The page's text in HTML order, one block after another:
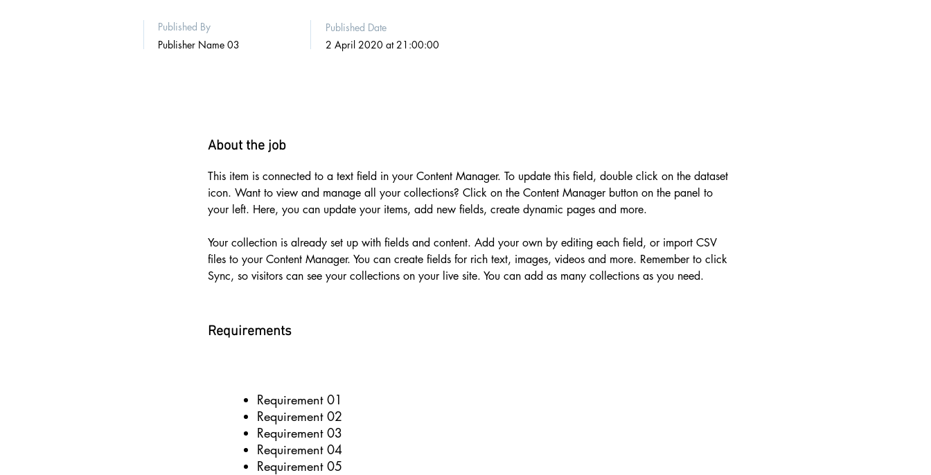
Published By
Publisher Name 03
Published Date
2 April 2020 at 21:00:00
About the job
This item is connected to a text field in your Content Manager. To update this field, double click on the dataset
icon. Want to view and manage all your collections? Click on the Content Manager button on the panel to
your left. Here, you can update your items, add new fields, create dynamic pages and more.
Your collection is already set up with fields and content. Add your own by editing each field, or import CSV
files to your Content Manager. You can create fields for rich text, images, videos and more. Remember to click
Sync, so visitors can see your collections on your live site. You can add as many collections as you need.
Requirements
Requirement 01
Requirement 02
Requirement 03
Requirement 04
Requirement 05